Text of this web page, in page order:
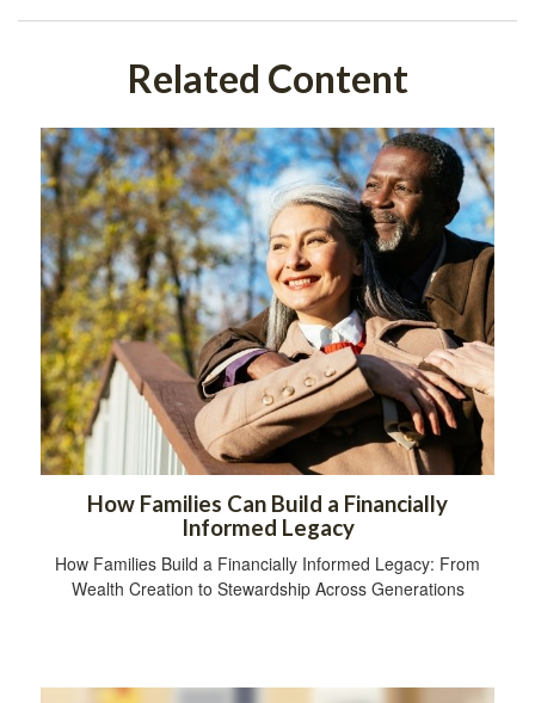
Related Content
How Families Can Build a Financially
Informed Legacy
How Families Build a Financially Informed Legacy: From
Wealth Creation to Stewardship Across Generations